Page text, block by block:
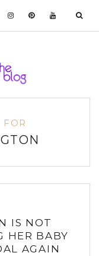
FOR
IS NOT
HER BABY
AGAIN